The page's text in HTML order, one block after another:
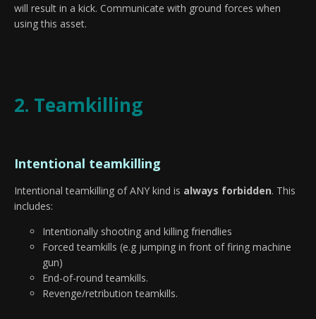
will result in a kick. Communicate with ground forces when
using this asset.
2. Teamkilling
Intentional teamkilling
Intentional teamkilling of ANY kind is always forbidden. This
includes:
Intentionally shooting and killing friendlies
Forced teamkills (e.g jumping in front of firing machine
gun)
End-of-round teamkills.
Revenge/retribution teamkills.